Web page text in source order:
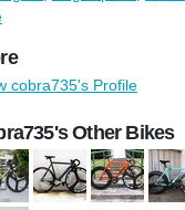
cobra735's Profile
Other Bikes